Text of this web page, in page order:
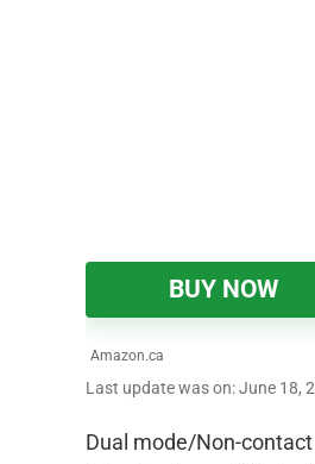
BUY NOW
Amazon.ca
Last update was on: June 18,
Dual mode/Non-